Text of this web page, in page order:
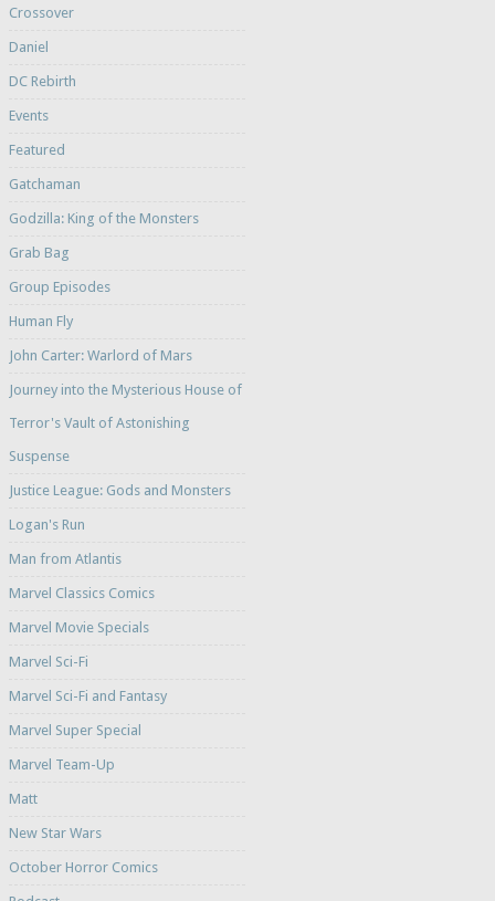
Crossover
Daniel
DC Rebirth
Events
Featured
Gatchaman
Godzilla: King of the Monsters
Grab Bag
Group Episodes
Human Fly
John Carter: Warlord of Mars
Journey into the Mysterious House of
Terror's Vault of Astonishing
Suspense
Justice League: Gods and Monsters
Logan's Run
Man from Atlantis
Marvel Classics Comics
Marvel Movie Specials
Marvel Sci-Fi
Marvel Sci-Fi and Fantasy
Marvel Super Special
Marvel Team-Up
Matt
New Star Wars
October Horror Comics